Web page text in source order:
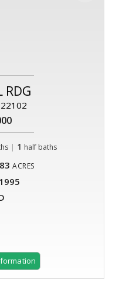
RDG
22102
| 1 half baths
ACRES
1995